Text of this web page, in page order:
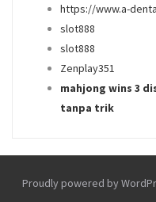
https://www.a-
slot888
slot888
Zenplay351
mahjong wins 3
tanpa trik
Proudly powered by